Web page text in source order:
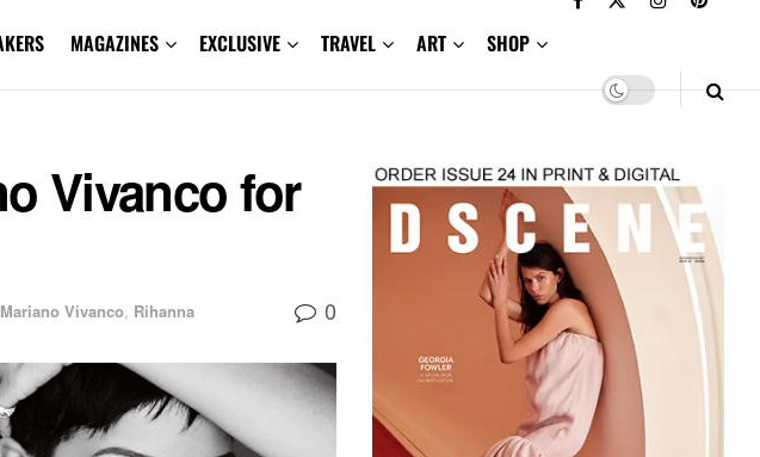
MAGAZINES EXCLUSIVE TRAVEL ART SHOP
Vivanco for
Mariano Vivanco, Rihanna 0